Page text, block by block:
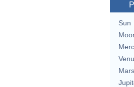
Sun
Mars